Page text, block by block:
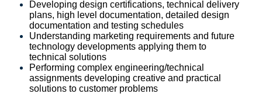
Developing design certifications, technical delivery
plans, high level documentation, detailed design
documentation and testing schedules
Understanding marketing requirements and future
technology developments applying them to
technical solutions
Performing complex engineering/technical
assignments developing creative and practical
solutions to customer problems